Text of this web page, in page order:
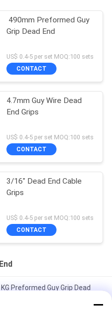
490mm Preformed Guy
Grip Dead End
US$ 0.4-5 per set MOQ:100 sets
CONTACT
4.7mm Guy Wire Dead
End Grips
US$ 0.4-5 per set MOQ:100 sets
CONTACT
3/16" Dead End Cable
Grips
US$ 0.4-5 per set MOQ:100 sets
CONTACT
Preformed Guy Grip Dead